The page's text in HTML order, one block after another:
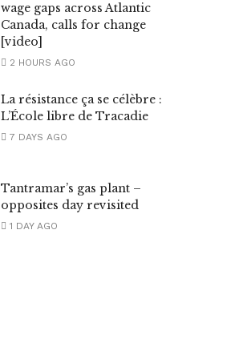
wage gaps across Atlantic
Canada, calls for change
[video]
2 HOURS AGO
La résistance ça se célèbre :
L’École libre de Tracadie
7 DAYS AGO
Tantramar’s gas plant –
opposites day revisited
1 DAY AGO